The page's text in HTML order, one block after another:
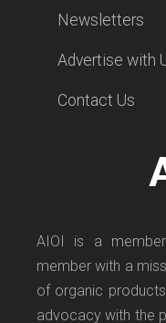
Newsletters
Advertise with
Contact Us
AIOI is a
member with a
of organic
advocacy with the